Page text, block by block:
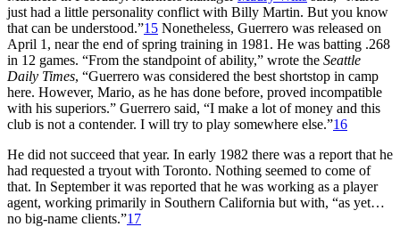
just had a little personality conflict with Billy Martin. But you know
that can be understood.”15 Nonetheless, Guerrero was released on
April 1, near the end of spring training in 1981. He was batting .268
in 12 games. “From the standpoint of ability,” wrote the Seattle
Daily Times, “Guerrero was considered the best shortstop in camp
here. However, Mario, as he has done before, proved incompatible
with his superiors.” Guerrero said, “I make a lot of money and this
club is not a contender. I will try to play somewhere else.”16
He did not succeed that year. In early 1982 there was a report that he
had requested a tryout with Toronto. Nothing seemed to come of
that. In September it was reported that he was working as a player
agent, working primarily in Southern California but with, “as yet…
no big-name clients.”17